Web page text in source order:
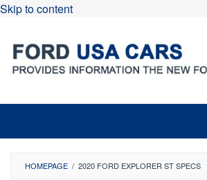
Skip to content
HOMEPAGE / 2020 FORD EXPLORER ST SPECS